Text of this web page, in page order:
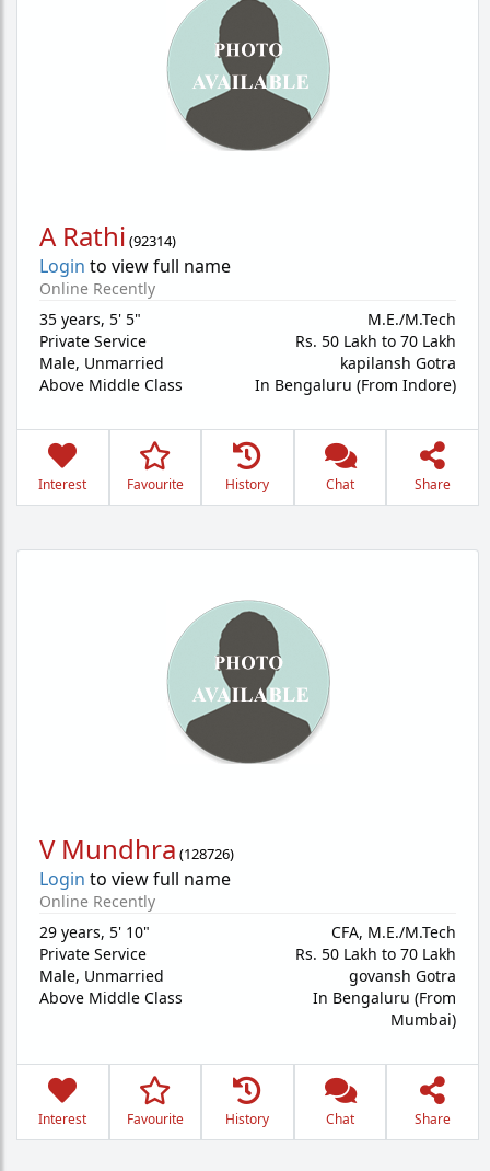
A Rathi (92314)
Login to view full name
Online Recently
35 years, 5' 5"
Private Service
Male, Unmarried
Above Middle Class
M.E./M.Tech
Rs. 50 Lakh to 70 Lakh
kapilansh Gotra
In Bengaluru (From Indore)
Interest Favourite History Chat Share
V Mundhra (128726)
Login to view full name
Online Recently
29 years, 5' 10"
Private Service
Male, Unmarried
Above Middle Class
CFA, M.E./M.Tech
Rs. 50 Lakh to 70 Lakh
govansh Gotra
In Bengaluru (From
Mumbai)
Interest Favourite History Chat Share